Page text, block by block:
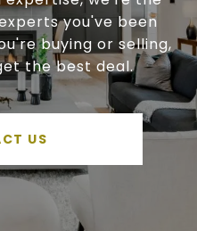
you've been
buying or selling,
the best deal.
US